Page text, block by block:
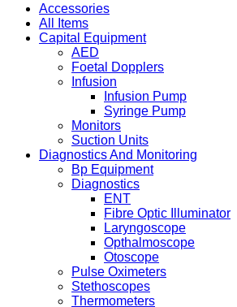
Accessories
All Items
Capital Equipment
AED
Foetal Dopplers
Infusion
Infusion Pump
Syringe Pump
Monitors
Suction Units
Diagnostics And Monitoring
Bp Equipment
Diagnostics
ENT
Fibre Optic Illuminator
Laryngoscope
Opthalmoscope
Otoscope
Pulse Oximeters
Stethoscopes
Thermometers